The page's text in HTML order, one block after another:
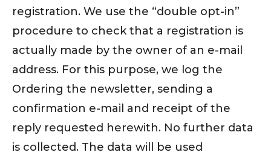
registration. We use the “double opt-in”
procedure to check that a registration is
actually made by the owner of an e-mail
address. For this purpose, we log the
Ordering the newsletter, sending a
confirmation e-mail and receipt of the
reply requested herewith. No further data
is collected. The data will be used